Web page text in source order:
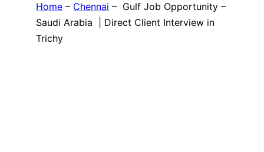
Home – Chennai – Gulf Job Opportunity –
Saudi Arabia | Direct Client Interview in
Trichy